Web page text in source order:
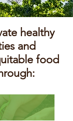
healthy
and
food